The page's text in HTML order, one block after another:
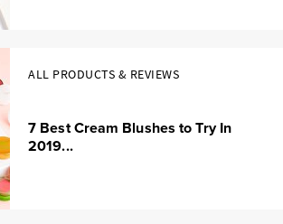
ALL PRODUCTS & REVIEWS
7 Best Cream Blushes to Try In
2019...